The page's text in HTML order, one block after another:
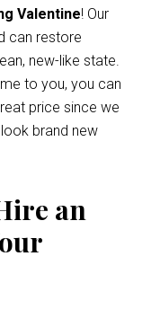
Valentine! Our
can restore
new-like state.
to you, you can
price since we
brand new
an